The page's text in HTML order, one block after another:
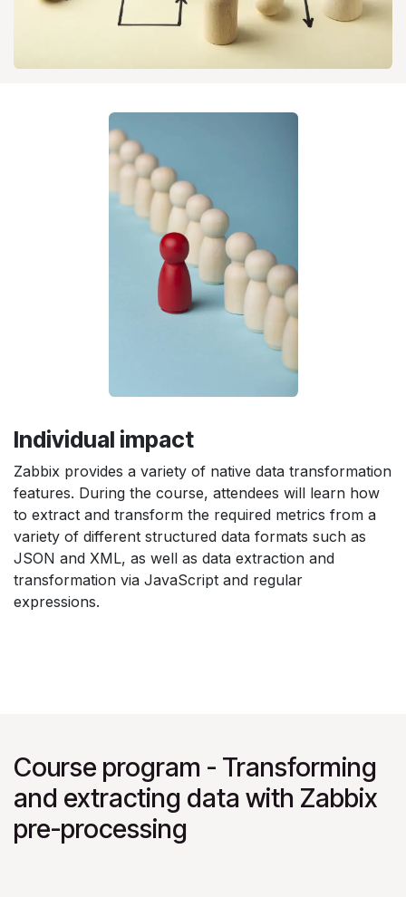
Individual impact
Zabbix provides a variety of native data transformation
features. During the course, attendees will learn how
to extract and transform the required metrics from a
variety of different structured data formats such as
JSON and XML, as well as data extraction and
transformation via JavaScript and regular
expressions.
Course program - Transforming
and extracting data with Zabbix
pre-processing